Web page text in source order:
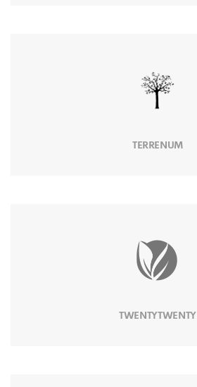
TERRENUM
TWENTYTWENTY